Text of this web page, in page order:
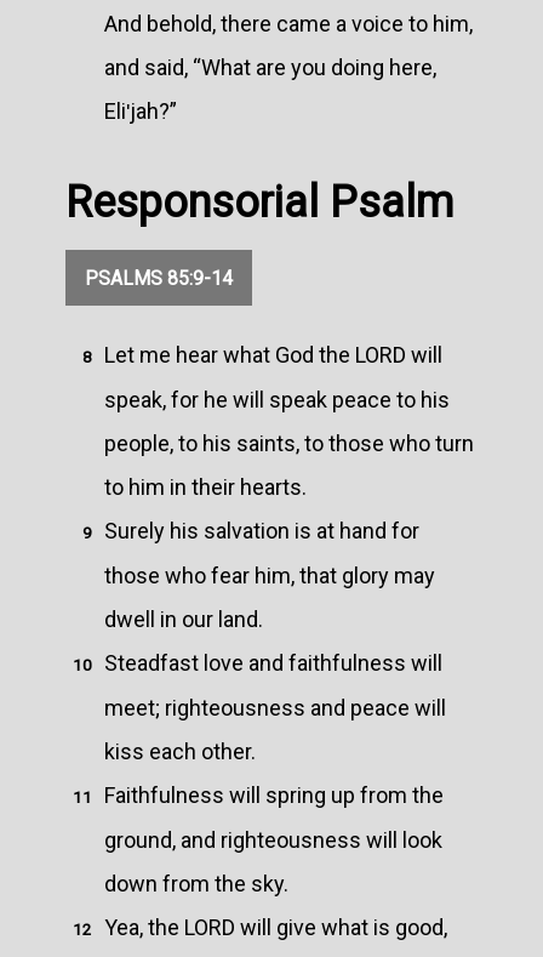
And behold, there came a voice to him,
and said, “What are you doing here,
Eliʹjah?”
Responsorial Psalm
PSALMS 85:9-14
8
Let me hear what God the LORD will
speak, for he will speak peace to his
people, to his saints, to those who turn
to him in their hearts.
9
Surely his salvation is at hand for
those who fear him, that glory may
dwell in our land.
10
Steadfast love and faithfulness will
meet; righteousness and peace will
kiss each other.
11
Faithfulness will spring up from the
ground, and righteousness will look
down from the sky.
12
Yea, the LORD will give what is good,